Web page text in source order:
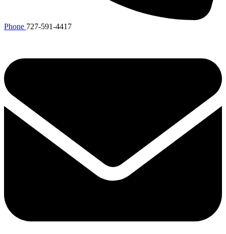
Phone 727-591-4417